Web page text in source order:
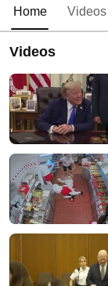
Home Videos
Videos